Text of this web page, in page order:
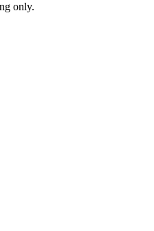
only.